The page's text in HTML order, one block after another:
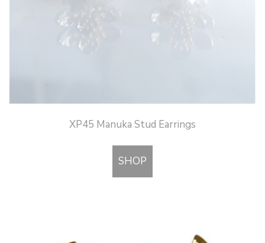
XP45 Manuka Stud Earrings
SHOP